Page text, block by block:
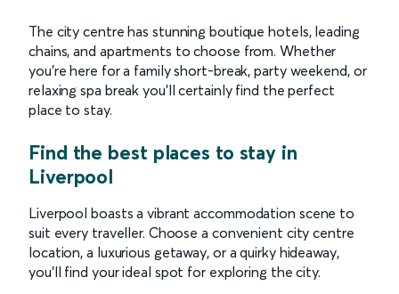
The city centre has stunning boutique hotels, leading
chains, and apartments to choose from. Whether
you’re here for a family short-break, party weekend, or
relaxing spa break you’ll certainly find the perfect
place to stay.
Find the best places to stay in
Liverpool
Liverpool boasts a vibrant accommodation scene to
suit every traveller. Choose a convenient city centre
location, a luxurious getaway, or a quirky hideaway,
you’ll find your ideal spot for exploring the city.